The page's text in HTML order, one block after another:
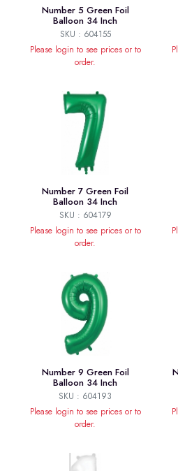
Number 5 Green Foil
Balloon 34 Inch
SKU : 604155
Please login to see prices or to
order.
Number 7 Green Foil
Balloon 34 Inch
SKU : 604179
Please login to see prices or to
order.
Number 9 Green Foil
Balloon 34 Inch
SKU : 604193
Please login to see prices or to
order.